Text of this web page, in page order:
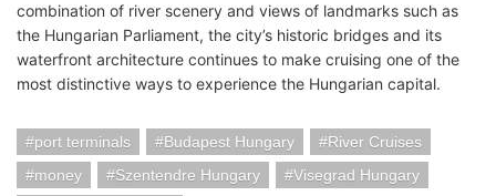
combination of river scenery and views of landmarks such as
the Hungarian Parliament, the city’s historic bridges and its
waterfront architecture continues to make cruising one of the
most distinctive ways to experience the Hungarian capital.
port terminals Budapest Hungary
River Cruises
money
Szentendre Hungary
Visegrad Hungary